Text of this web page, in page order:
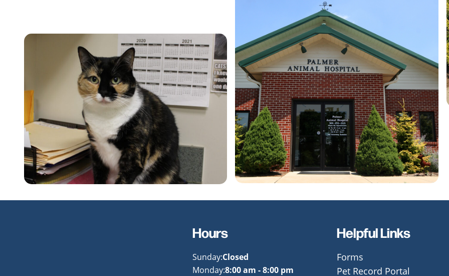
Hours
Sunday:Closed
Monday:8:00 am - 8:00 pm
Helpful Links
Forms
Pet Record Portal